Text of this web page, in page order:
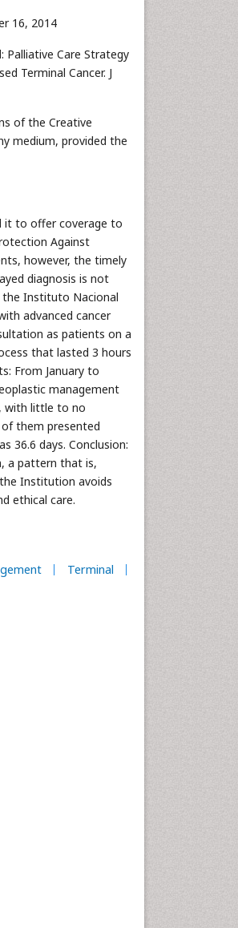
16, 2014
Palliative Care Strategy
Terminal Cancer. J
of the Creative
medium, provided the
it to offer coverage to
Against
however, the timely
diagnosis is not
the Instituto Nacional
advanced cancer
as patients on a
that lasted 3 hours
From January to
management
with little to no
them presented
36.6 days. Conclusion:
a pattern that is,
Institution avoids
ethical care.
Terminal